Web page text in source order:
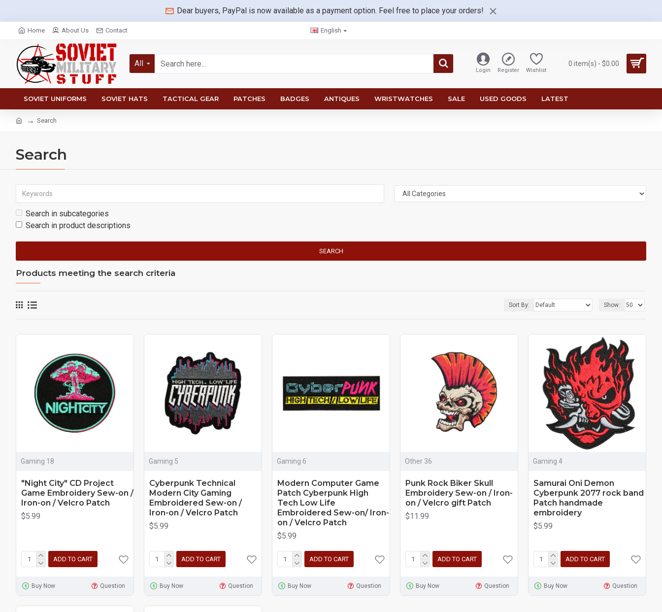
Dear buyers, PayPal is now available as a payment option. Feel free to place your orders!
Home About Us Contact English
All
Login Register Wishlist
0 item(s) - $0.00
SOVIET UNIFORMS SOVIET HATS TACTICAL GEAR PATCHES BADGES ANTIQUES WRISTWATCHES SALE USED GOODS LATEST
Search
Search
Search in subcategories
Search in product descriptions
SEARCH
Products meeting the search criteria
Sort By: Show:
Gaming 18
"Night City" CD Project
Game Embroidery Sew-on /
Iron-on / Velcro Patch
$5.99
ADD TO CART
Buy Now Question
Gaming 5
Cyberpunk Technical
Modern City Gaming
Embroidered Sew-on /
Iron-on / Velcro Patch
$5.99
ADD TO CART
Buy Now Question
Gaming 6
Modern Computer Game
Patch Cyberpunk High
Tech Low Life
Embroidered Sew-on/ Iron-
on / Velcro Patch
$5.99
ADD TO CART
Buy Now Question
Other 36
Punk Rock Biker Skull
Embroidery Sew-on / Iron-
on / Velcro gift Patch
$11.99
ADD TO CART
Buy Now Question
Gaming 4
Samurai Oni Demon
Cyberpunk 2077 rock band
Patch handmade
embroidery
$5.99
ADD TO CART
Buy Now Question